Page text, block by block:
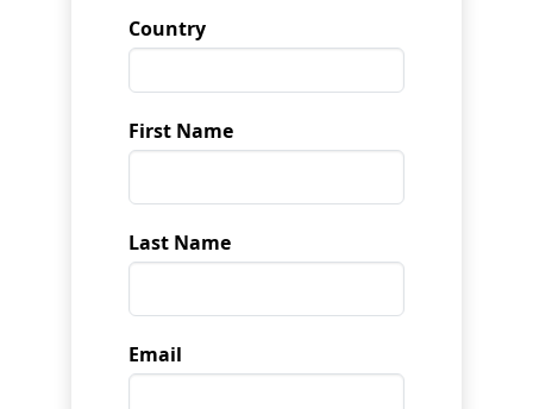
Country
First Name
Last Name
Email